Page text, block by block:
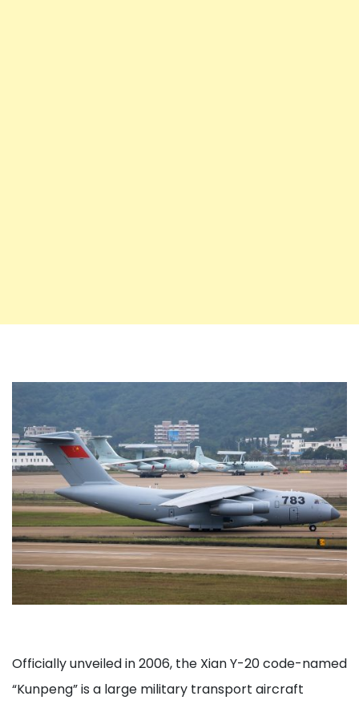
Officially unveiled in 2006, the Xian Y-20 code-named
“Kunpeng” is a large military transport aircraft